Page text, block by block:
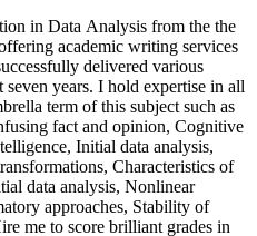
in Data Analysis from the the
academic writing services
delivered various
seven years. I hold expertise in all
term of this subject such as
fact and opinion, Cognitive
Initial data analysis,
Characteristics of
data analysis, Nonlinear
approaches, Stability of
me to score brilliant grades in